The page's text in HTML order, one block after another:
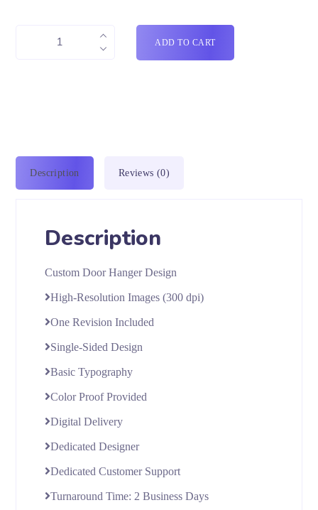
ADD TO CART
Description Reviews (0)
Description
Custom Door Hanger Design
High-Resolution Images (300 dpi)
One Revision Included
Single-Sided Design
Basic Typography
Color Proof Provided
Digital Delivery
Dedicated Designer
Dedicated Customer Support
Turnaround Time: 2 Business Days